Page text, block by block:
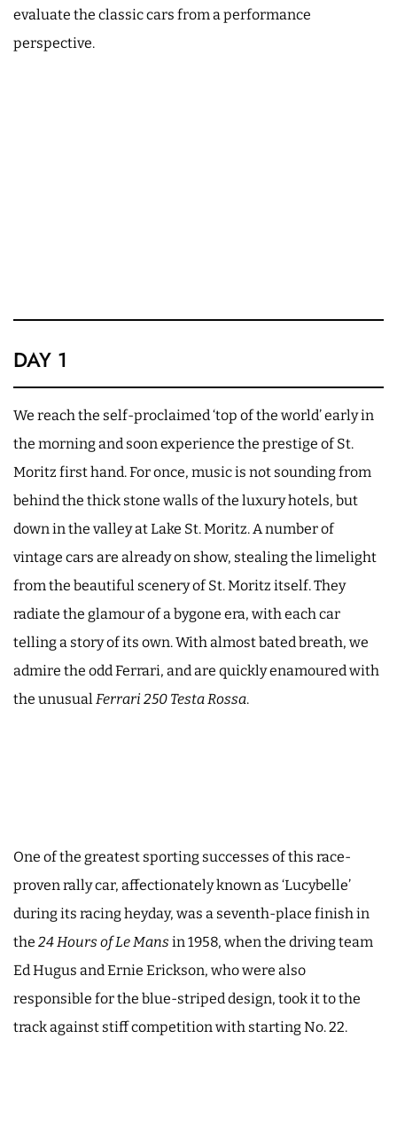
evaluate the classic cars from a performance
perspective.
DAY 1
We reach the self-proclaimed ‘top of the world’ early in
the morning and soon experience the prestige of St.
Moritz first hand. For once, music is not sounding from
behind the thick stone walls of the luxury hotels, but
down in the valley at Lake St. Moritz. A number of
vintage cars are already on show, stealing the limelight
from the beautiful scenery of St. Moritz itself. They
radiate the glamour of a bygone era, with each car
telling a story of its own. With almost bated breath, we
admire the odd Ferrari, and are quickly enamoured with
the unusual Ferrari 250 Testa Rossa.
One of the greatest sporting successes of this race-
proven rally car, affectionately known as ‘Lucybelle’
during its racing heyday, was a seventh-place finish in
the 24 Hours of Le Mans in 1958, when the driving team
Ed Hugus and Ernie Erickson, who were also
responsible for the blue-striped design, took it to the
track against stiff competition with starting No. 22.